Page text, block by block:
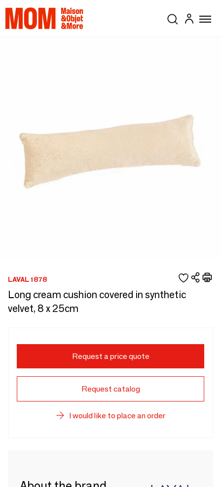
LAVAL 1878
Long cream cushion covered in synthetic
velvet, 8 x 25cm
Request a price quote
Request catalog
I would like to place an order